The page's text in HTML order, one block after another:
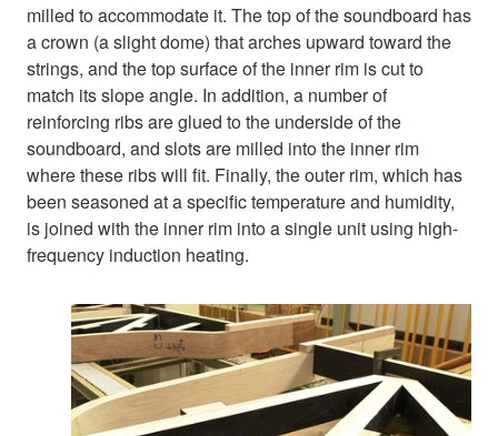
milled to accommodate it. The top of the soundboard has
a crown (a slight dome) that arches upward toward the
strings, and the top surface of the inner rim is cut to
match its slope angle. In addition, a number of
reinforcing ribs are glued to the underside of the
soundboard, and slots are milled into the inner rim
where these ribs will fit. Finally, the outer rim, which has
been seasoned at a specific temperature and humidity,
is joined with the inner rim into a single unit using high-
frequency induction heating.